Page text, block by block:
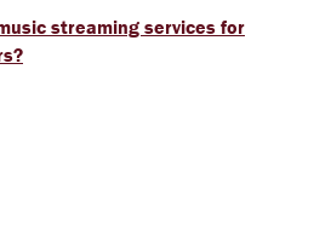
streaming services for